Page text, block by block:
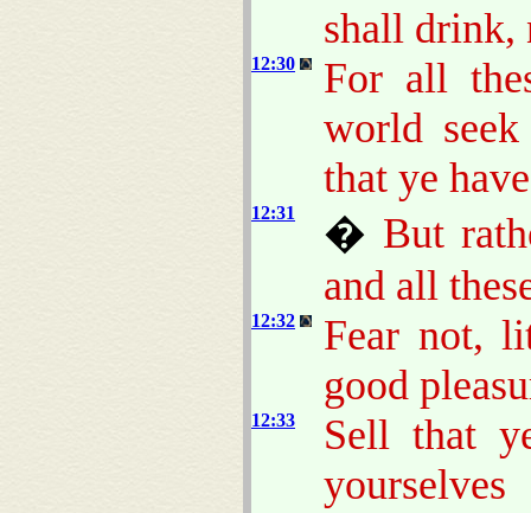
shall drink,
12:30
For all
world
that ye
12:31 � But
and all
12:32
Fear not,
good
12:33
Sell that